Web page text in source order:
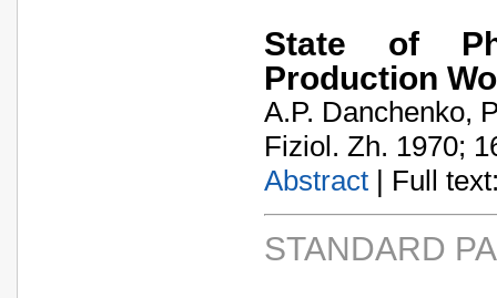
State of
Production
A.P. Danchenko,
Fiziol. Zh. 1970;
Abstract | Full
STANDARD